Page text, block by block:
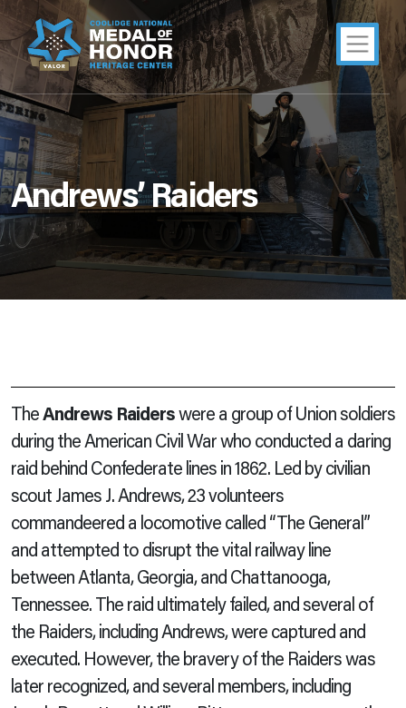
Andrews’ Raiders
The Andrews Raiders were a group of Union soldiers
during the American Civil War who conducted a daring
raid behind Confederate lines in 1862. Led by civilian
scout James J. Andrews, 23 volunteers
commandeered a locomotive called “The General”
and attempted to disrupt the vital railway line
between Atlanta, Georgia, and Chattanooga,
Tennessee. The raid ultimately failed, and several of
the Raiders, including Andrews, were captured and
executed. However, the bravery of the Raiders was
later recognized, and several members, including